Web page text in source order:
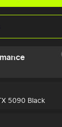
5090 Black